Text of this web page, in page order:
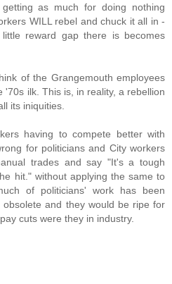
as much for doing nothing
WILL rebel and chuck it all in -
reward gap there is becomes
of the Grangemouth employees
'70s ilk. This is, in reality, a rebellion
its iniquities.
having to compete better with
for politicians and City workers
trades and say "It's a tough
hit." without applying the same to
of politicians' work has been
and they would be ripe for
cuts were they in industry.